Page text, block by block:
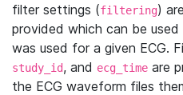
filter settings (filtering)
provided which can be
was used for a given ECG.
study_id, and ecg_time are
the ECG waveform files